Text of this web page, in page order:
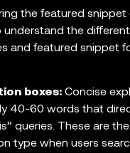
the featured snippet
the
and featured snippet
boxes: Concise
40-60 words that
queries. These are
type when users